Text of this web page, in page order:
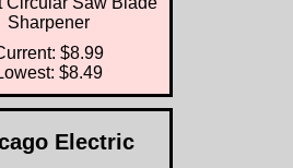
Sharpener
$8.99
$8.49
Electric